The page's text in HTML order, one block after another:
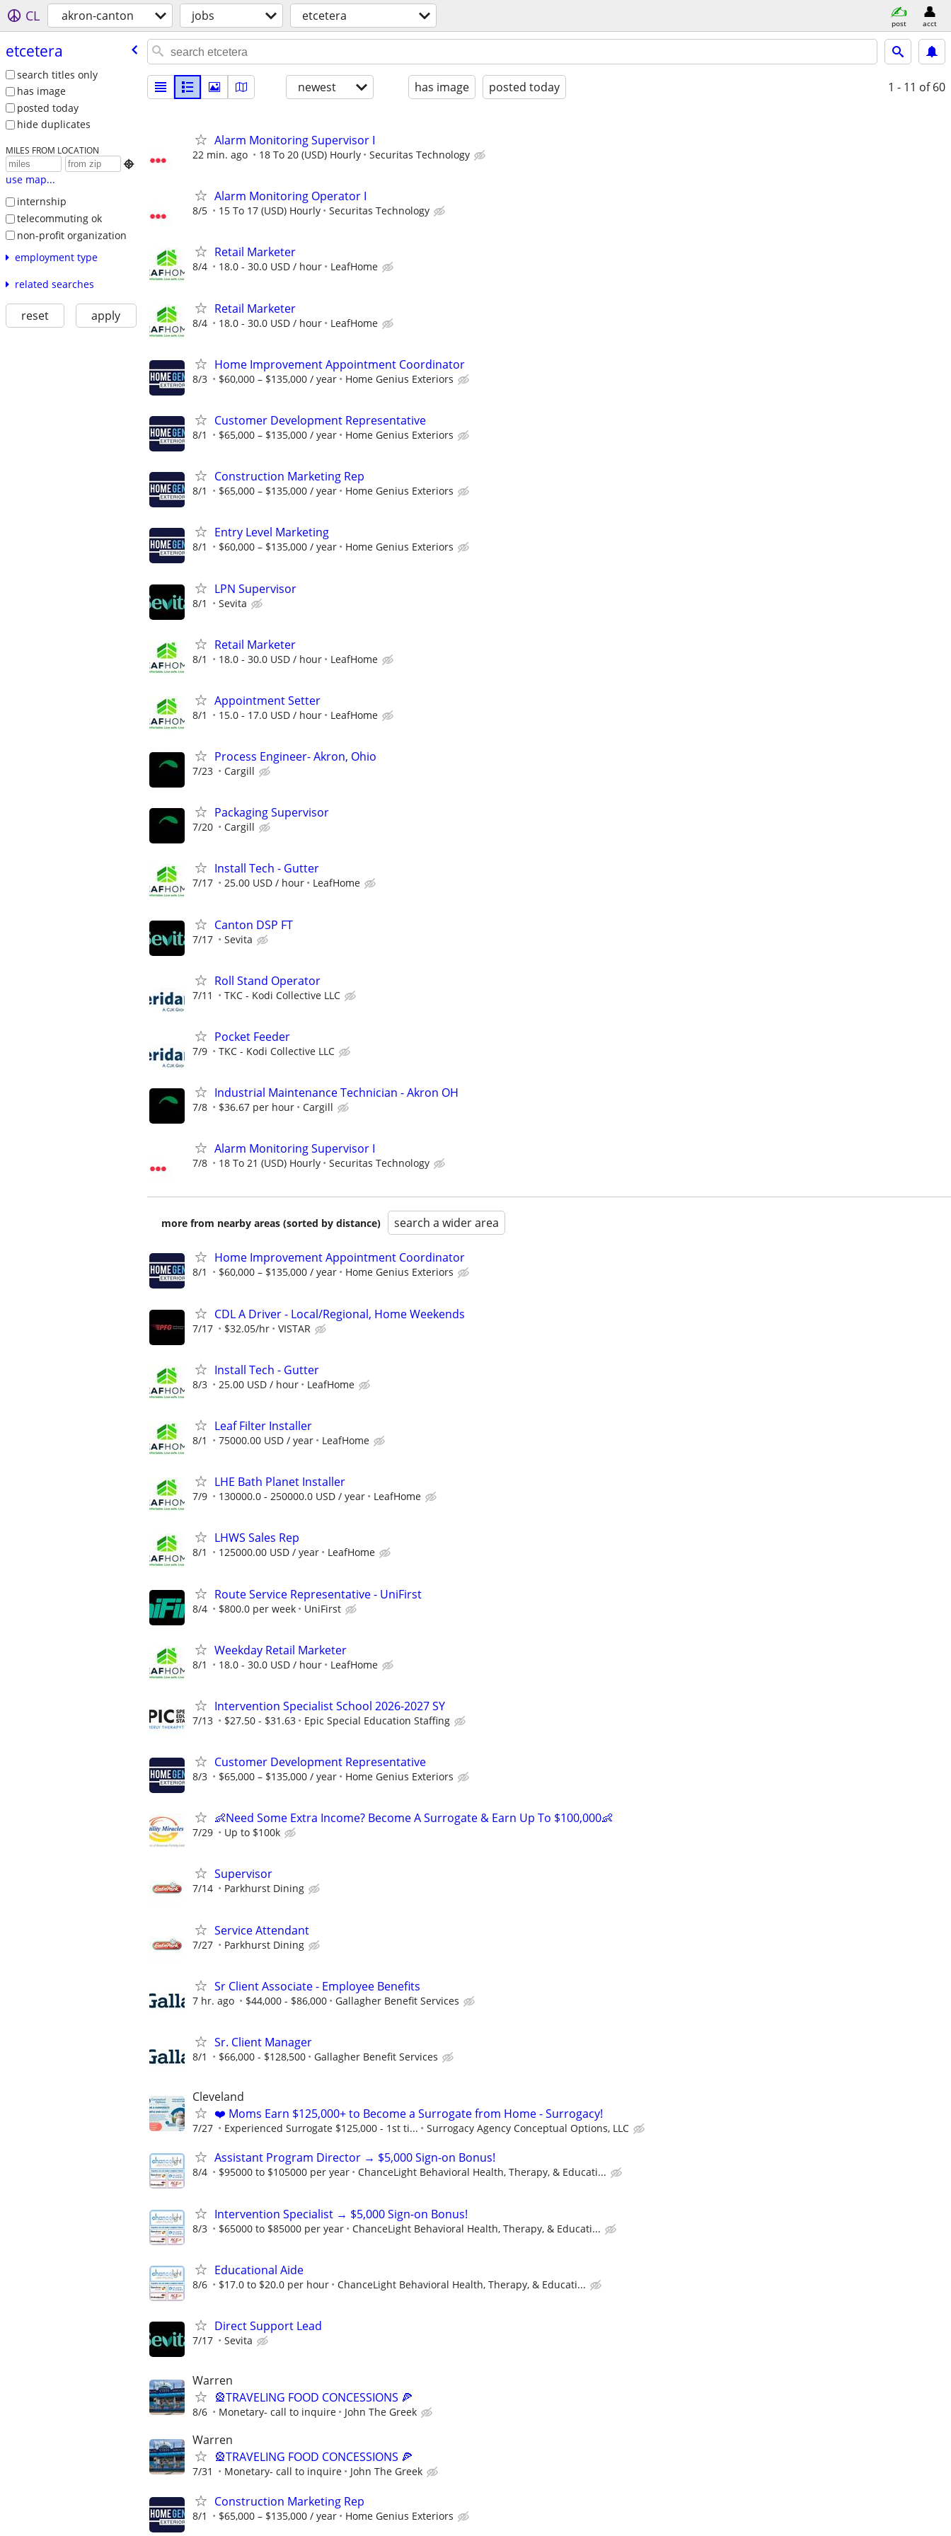
CL akron-canton jobs etcetera post acct
etcetera
search titles only
has image
posted today
hide duplicates
MILES FROM LOCATION

use map...
internship
telecommuting ok
non-profit organization
employment type
related searches
reset apply
newest has image posted today 1 - 11 of 60
Alarm Monitoring Supervisor I
22 min. ago 18 To 20 (USD) Hourly Securitas Technology
Alarm Monitoring Operator I
8/5 15 To 17 (USD) Hourly Securitas Technology
Retail Marketer
8/4 18.0 - 30.0 USD / hour LeafHome
Retail Marketer
8/4 18.0 - 30.0 USD / hour LeafHome
Home Improvement Appointment Coordinator
8/3 $60,000 – $135,000 / year Home Genius Exteriors
Customer Development Representative
8/1 $65,000 – $135,000 / year Home Genius Exteriors
Construction Marketing Rep
8/1 $65,000 – $135,000 / year Home Genius Exteriors
Entry Level Marketing
8/1 $60,000 – $135,000 / year Home Genius Exteriors
LPN Supervisor
8/1 Sevita
Retail Marketer
8/1 18.0 - 30.0 USD / hour LeafHome
Appointment Setter
8/1 15.0 - 17.0 USD / hour LeafHome
Process Engineer- Akron, Ohio
7/23 Cargill
Packaging Supervisor
7/20 Cargill
Install Tech - Gutter
7/17 25.00 USD / hour LeafHome
Canton DSP FT
7/17 Sevita
Roll Stand Operator
7/11 TKC - Kodi Collective LLC
Pocket Feeder
7/9 TKC - Kodi Collective LLC
Industrial Maintenance Technician - Akron OH
7/8 $36.67 per hour Cargill
Alarm Monitoring Supervisor I
7/8 18 To 21 (USD) Hourly Securitas Technology
more from nearby areas (sorted by distance) search a wider area
Home Improvement Appointment Coordinator
8/1 $60,000 – $135,000 / year Home Genius Exteriors
CDL A Driver - Local/Regional, Home Weekends
7/17 $32.05/hr VISTAR
Install Tech - Gutter
8/3 25.00 USD / hour LeafHome
Leaf Filter Installer
8/1 75000.00 USD / year LeafHome
LHE Bath Planet Installer
7/9 130000.0 - 250000.0 USD / year LeafHome
LHWS Sales Rep
8/1 125000.00 USD / year LeafHome
Route Service Representative - UniFirst
8/4 $800.0 per week UniFirst
Weekday Retail Marketer
8/1 18.0 - 30.0 USD / hour LeafHome
Intervention Specialist School 2026-2027 SY
7/13 $27.50 - $31.63 Epic Special Education Staffing
Customer Development Representative
8/3 $65,000 – $135,000 / year Home Genius Exteriors
👶Need Some Extra Income? Become A Surrogate & Earn Up To $100,000👶
7/29 Up to $100k
Supervisor
7/14 Parkhurst Dining
Service Attendant
7/27 Parkhurst Dining
Sr Client Associate - Employee Benefits
7 hr. ago $44,000 - $86,000 Gallagher Benefit Services
Sr. Client Manager
8/1 $66,000 - $128,500 Gallagher Benefit Services
Cleveland
❤️ Moms Earn $125,000+ to Become a Surrogate from Home - Surrogacy!
7/27 Experienced Surrogate $125,000 - 1st ti... Surrogacy Agency Conceptual Options, LLC
Assistant Program Director → $5,000 Sign-on Bonus!
8/4 $95000 to $105000 per year ChanceLight Behavioral Health, Therapy, & Educati...
Intervention Specialist → $5,000 Sign-on Bonus!
8/3 $65000 to $85000 per year ChanceLight Behavioral Health, Therapy, & Educati...
Educational Aide
8/6 $17.0 to $20.0 per hour ChanceLight Behavioral Health, Therapy, & Educati...
Direct Support Lead
7/17 Sevita
Warren
🎡TRAVELING FOOD CONCESSIONS 🍕
8/6 Monetary- call to inquire John The Greek
Warren
🎡TRAVELING FOOD CONCESSIONS 🍕
7/31 Monetary- call to inquire John The Greek
Construction Marketing Rep
8/1 $65,000 – $135,000 / year Home Genius Exteriors